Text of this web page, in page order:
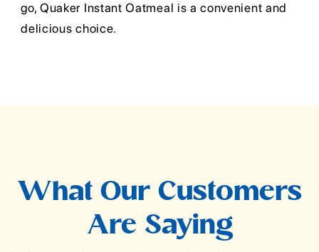
go, Quaker Instant Oatmeal is a convenient and
delicious choice.
What Our Customers
Are Saying